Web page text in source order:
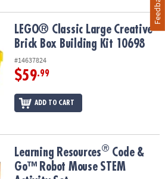
Brick Box Building Kit 10698
LEGO® Classic Large Creative
Brick Box Building Kit 10698
#14637824
$59.99
ADD TO CART
& Go™ Robot Mouse STEM Activity Set
Learning Resources® Code &
Go™ Robot Mouse STEM
Feedback